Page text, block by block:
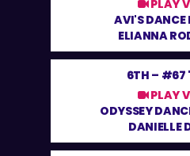
PLAY
AVI'S DANCE
ELIANNA
6TH – #67
PLAY
ODYSSEY
DANIELLE